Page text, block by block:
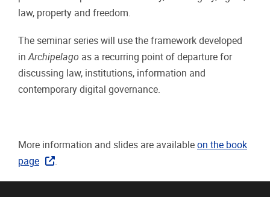
law, property and freedom.
The seminar series will use the framework developed
inArchipelago as a recurring point of departure for
discussing law, institutions, information and
contemporary digital governance.
More information and slides are available on the book
page
.